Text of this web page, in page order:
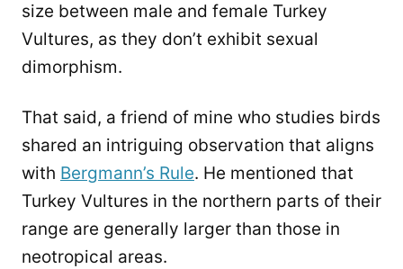
size between male and female Turkey
Vultures, as they don’t exhibit sexual
dimorphism.
That said, a friend of mine who studies birds
shared an intriguing observation that aligns
with Bergmann’s Rule. He mentioned that
Turkey Vultures in the northern parts of their
range are generally larger than those in
neotropical areas.